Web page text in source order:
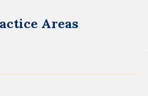
Areas